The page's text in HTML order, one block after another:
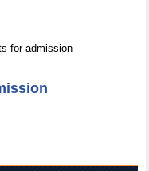
for admission